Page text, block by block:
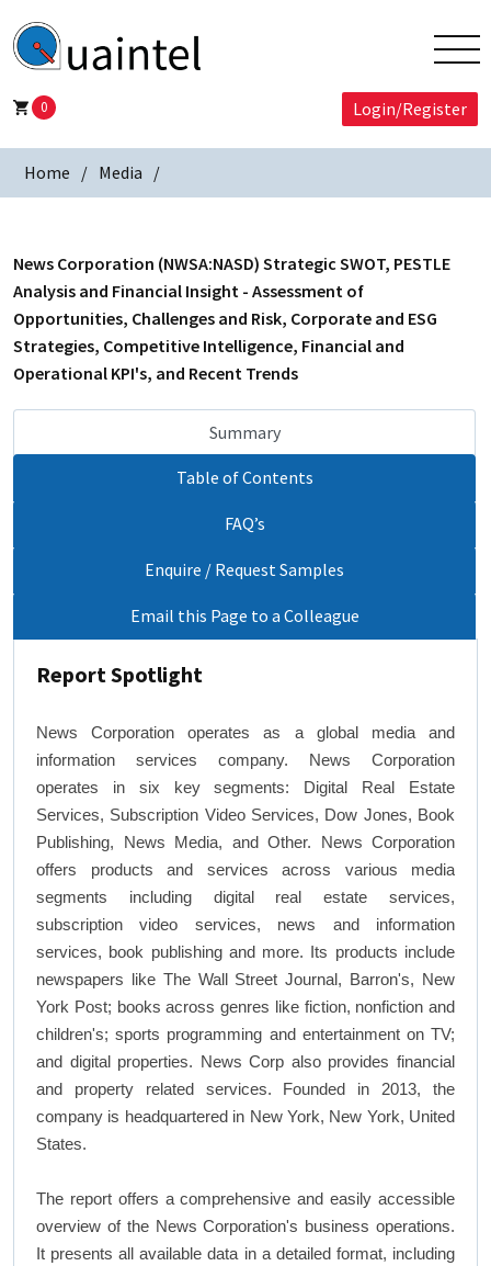
0 Login/Register
Home Media
News Corporation (NWSA:NASD) Strategic SWOT, PESTLE
Analysis and Financial Insight - Assessment of
Opportunities, Challenges and Risk, Corporate and ESG
Strategies, Competitive Intelligence, Financial and
Operational KPI's, and Recent Trends
Summary
Table of Contents
FAQ’s
Enquire / Request Samples
Email this Page to a Colleague
Report Spotlight
News Corporation operates as a global media and
information services company. News Corporation
operates in six key segments: Digital Real Estate
Services, Subscription Video Services, Dow Jones, Book
Publishing, News Media, and Other. News Corporation
offers products and services across various media
segments including digital real estate services,
subscription video services, news and information
services, book publishing and more. Its products include
newspapers like The Wall Street Journal, Barron's, New
York Post; books across genres like fiction, nonfiction and
children's; sports programming and entertainment on TV;
and digital properties. News Corp also provides financial
and property related services. Founded in 2013, the
company is headquartered in New York, New York, United
States.
The report offers a comprehensive and easily accessible
overview of the News Corporation's business operations.
It presents all available data in a detailed format, including